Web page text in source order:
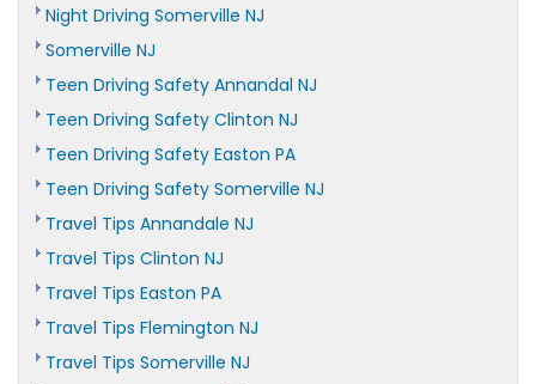
Night Driving Somerville NJ
Somerville NJ
Teen Driving Safety Annandal NJ
Teen Driving Safety Clinton NJ
Teen Driving Safety Easton PA
Teen Driving Safety Somerville NJ
Travel Tips Annandale NJ
Travel Tips Clinton NJ
Travel Tips Easton PA
Travel Tips Flemington NJ
Travel Tips Somerville NJ